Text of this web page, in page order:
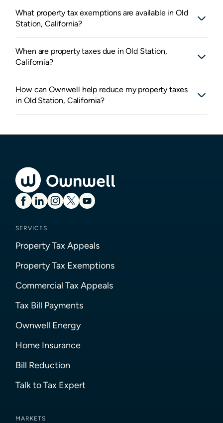
What property tax exemptions are available in Old
Station, California?
When are property taxes due in Old Station,
California?
How can Ownwell help reduce my property taxes
in Old Station, California?
SERVICES
Property Tax Appeals
Property Tax Exemptions
Commercial Tax Appeals
Tax Bill Payments
Ownwell Energy
Home Insurance
Bill Reduction
Talk to Tax Expert
MARKETS